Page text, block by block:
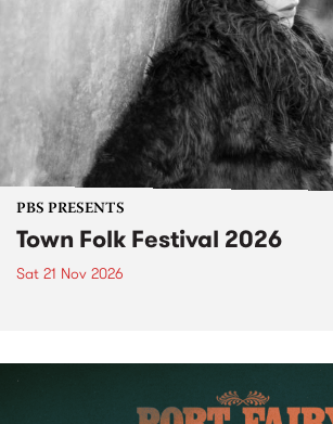
PBS PRESENTS
Town Folk Festival 2026
Sat 21 Nov 2026